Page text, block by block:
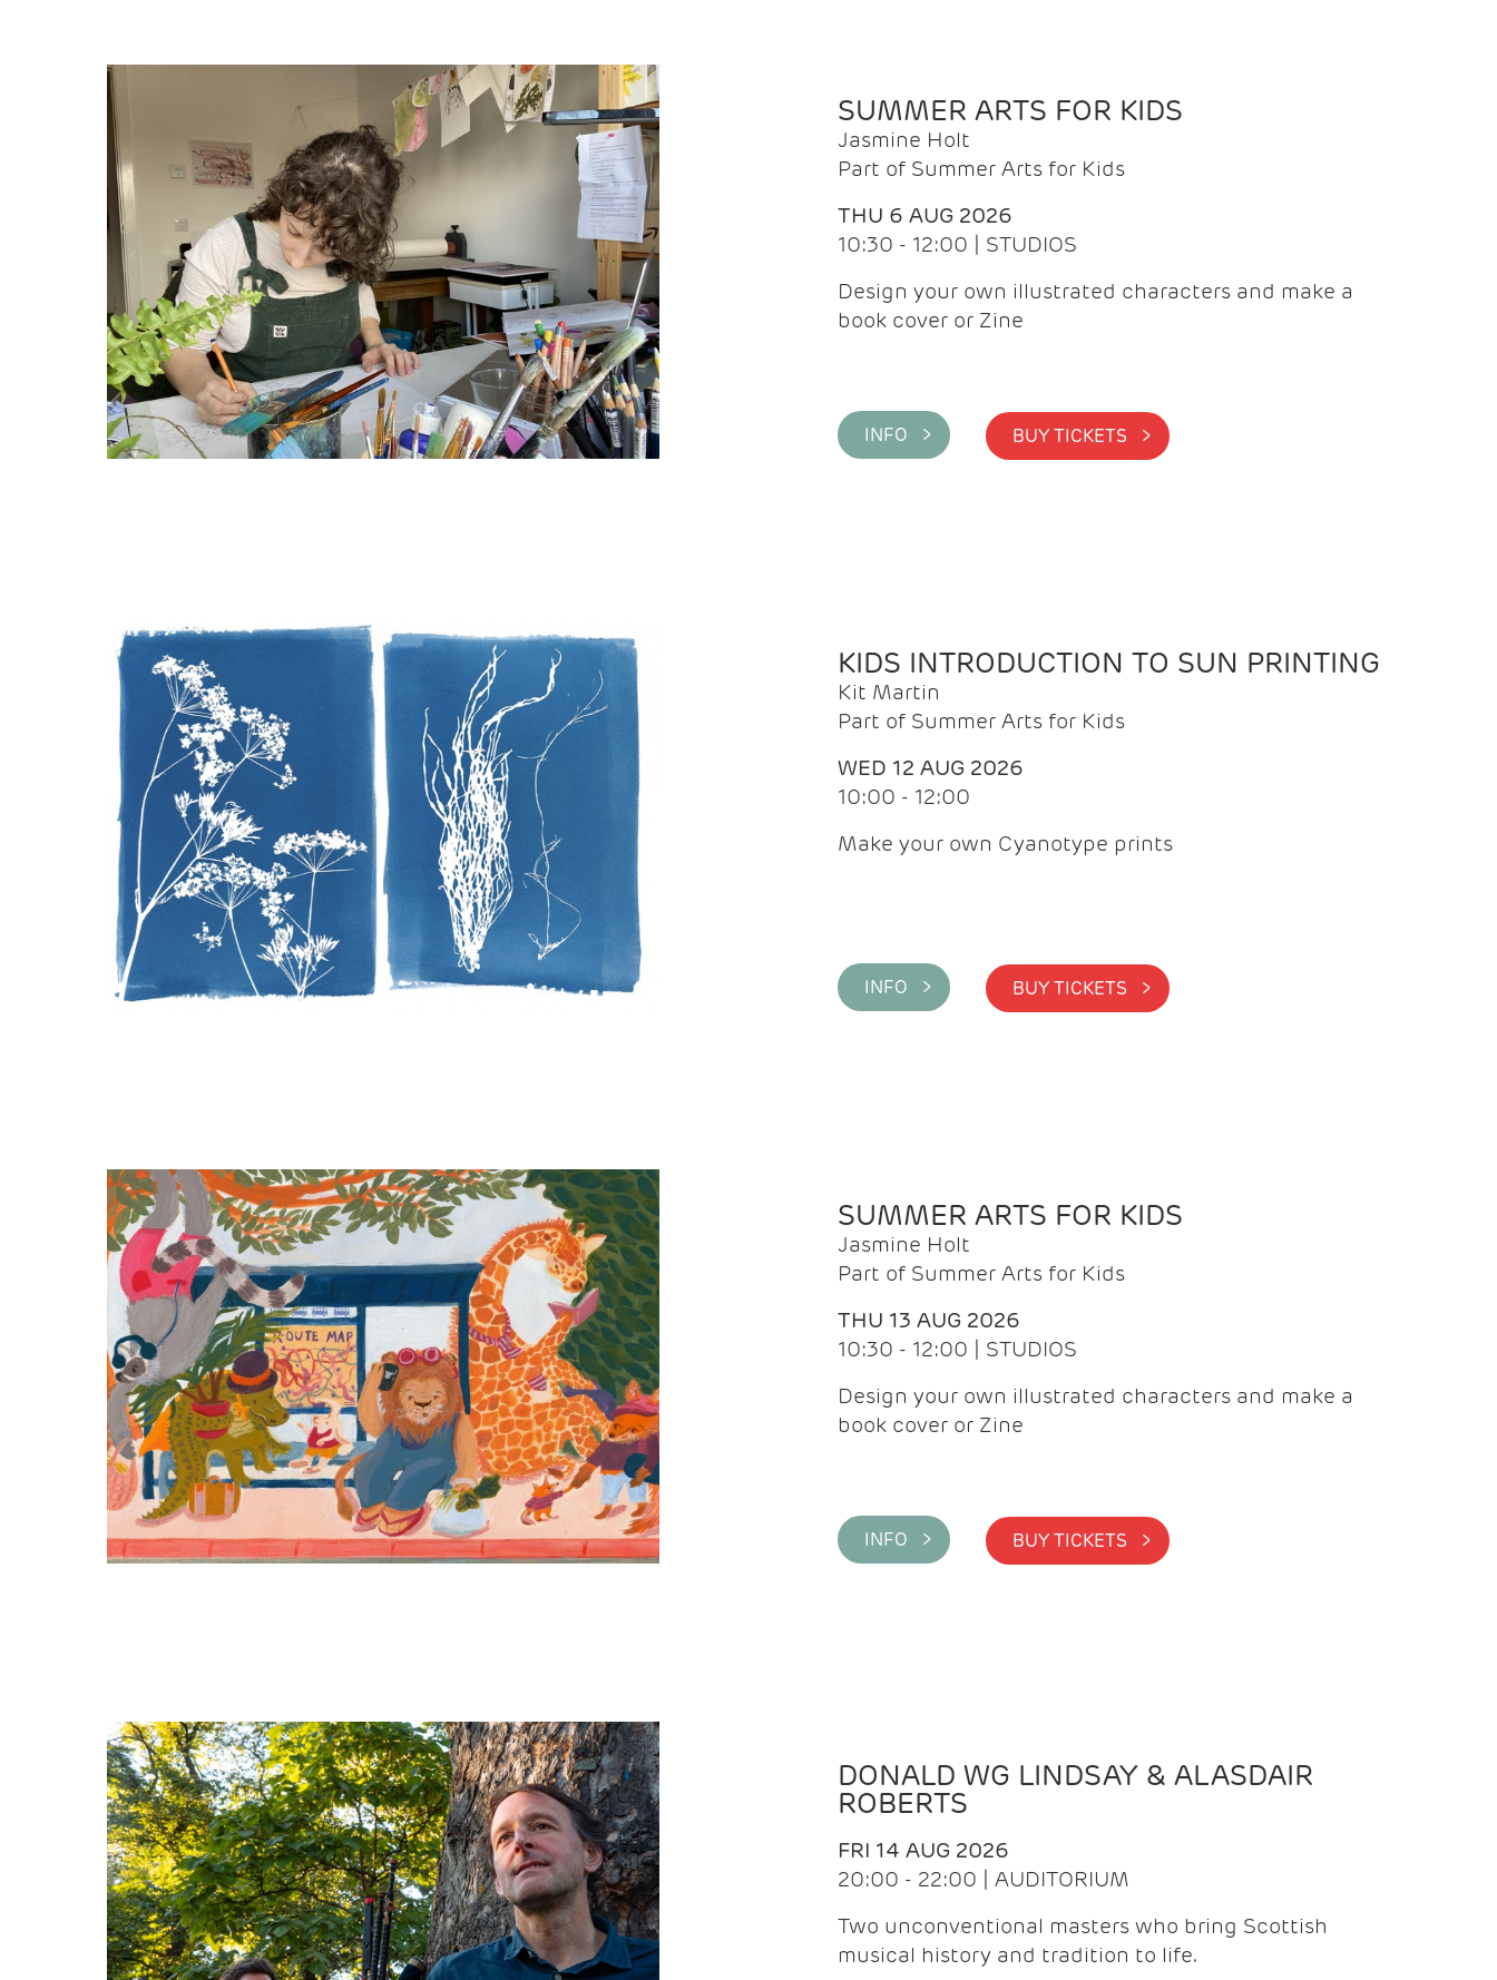
SUMMER ARTS FOR KIDS
Jasmine Holt
Part of Summer Arts for Kids
THU 6 AUG 2026
10:30 - 12:00 | STUDIOS
Design your own illustrated characters and make a
book cover or Zine
INFO > BUY TICKETS >
KIDS INTRODUCTION TO SUN PRINTING
Kit Martin
Part of Summer Arts for Kids
WED 12 AUG 2026
10:00 - 12:00
Make your own Cyanotype prints
INFO > BUY TICKETS >
SUMMER ARTS FOR KIDS
Jasmine Holt
Part of Summer Arts for Kids
THU 13 AUG 2026
10:30 - 12:00 | STUDIOS
Design your own illustrated characters and make a
book cover or Zine
INFO > BUY TICKETS >
DONALD WG LINDSAY & ALASDAIR
ROBERTS
FRI 14 AUG 2026
20:00 - 22:00 | AUDITORIUM
Two unconventional masters who bring Scottish
musical history and tradition to life.